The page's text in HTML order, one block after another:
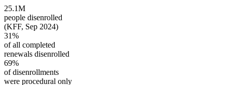
25.1M
people disenrolled
(KFF, Sep 2024)
31%
of all completed
renewals disenrolled
69%
of disenrollments
were procedural only